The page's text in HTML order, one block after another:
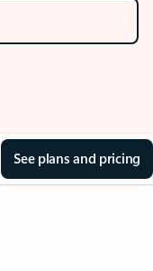
See plans and pricing